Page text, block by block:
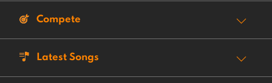
Compete
Latest Songs